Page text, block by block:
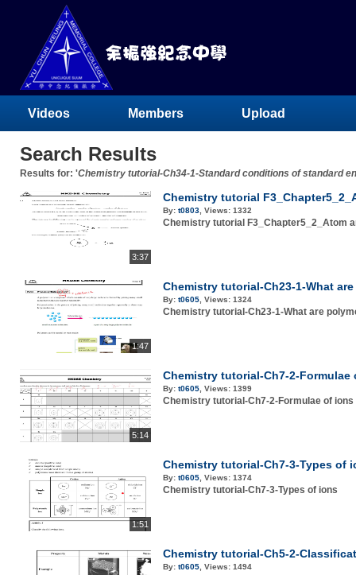
Videos Members Upload
Search Results
Results for: 'Chemistry tutorial-Ch34-1-Standard conditions of standard
3:37
Chemistry tutorial
By: t0803 Views: 1332
Chemistry tutorial F3_Chapter5_2_Atom
1:47
Chemistry tutorial-Ch23-1-What
By: t0605 Views: 1324
Chemistry tutorial-Ch23-1-What are
5:14
Chemistry tutorial-Ch7-2-Formulae
By: t0605 Views: 1399
Chemistry tutorial-Ch7-2-Formulae of ions
1:51
Chemistry tutorial-Ch7-3-Types of
By: t0605 Views: 1374
Chemistry tutorial-Ch7-3-Types of ions
Chemistry tutorial-Ch5-2-
By: t0605 Views: 1494